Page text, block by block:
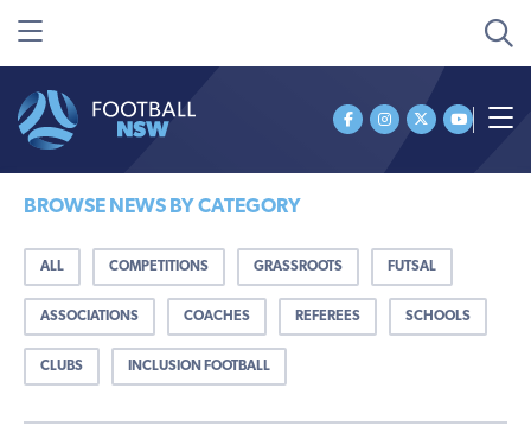
BROWSE NEWS BY CATEGORY
ALL COMPETITIONS GRASSROOTS FUTSAL
ASSOCIATIONS COACHES REFEREES SCHOOLS
CLUBS INCLUSION FOOTBALL